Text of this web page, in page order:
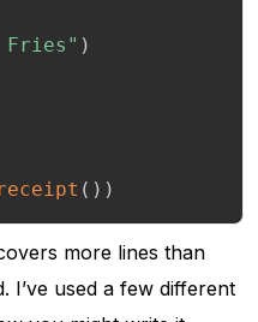
Fries" )
( ) )
more lines than
I’ve used a few different